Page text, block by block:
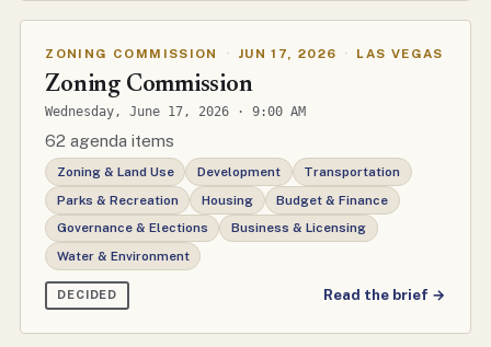
ZONING COMMISSION · JUN 17, 2026 · LAS VEGAS
Zoning Commission
Wednesday, June 17, 2026 · 9:00 AM
62 agenda items
Zoning & Land Use Development
Transportation
Parks & Recreation
Housing
Budget & Finance
Governance & Elections
Business & Licensing
Water & Environment
DECIDED Read the brief →